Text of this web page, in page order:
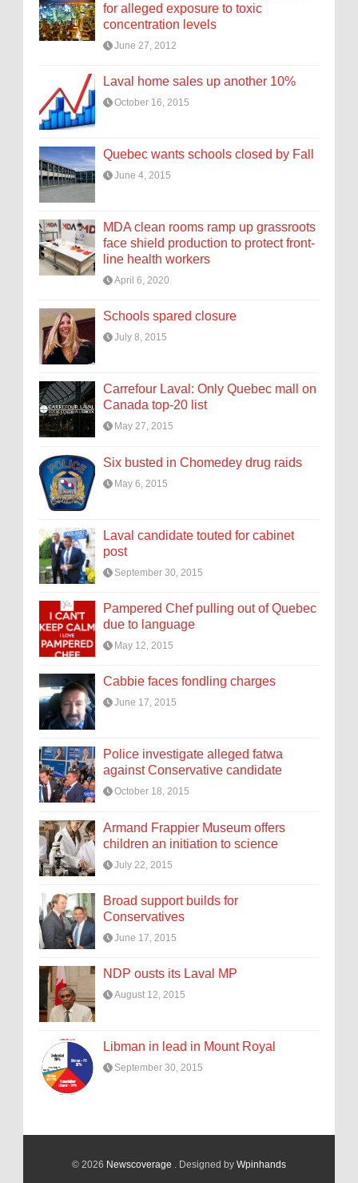
for alleged exposure to toxic
concentration levels
June 27, 2012
Laval home sales up another 10%
October 16, 2015
Quebec wants schools closed by Fall
June 4, 2015
MDA clean rooms ramp up grassroots
face shield production to protect front-
line health workers
April 6, 2020
Schools spared closure
July 8, 2015
Carrefour Laval: Only Quebec mall on
Canada top-20 list
May 27, 2015
Six busted in Chomedey drug raids
May 6, 2015
Laval candidate touted for cabinet
post
September 30, 2015
Pampered Chef pulling out of Quebec
due to language
May 12, 2015
Cabbie faces fondling charges
June 17, 2015
Police investigate alleged fatwa
against Conservative candidate
October 18, 2015
Armand Frappier Museum offers
children an initiation to science
July 22, 2015
Broad support builds for
Conservatives
June 17, 2015
NDP ousts its Laval MP
August 12, 2015
Libman in lead in Mount Royal
September 30, 2015
© 2026 Newscoverage . Designed by Wpinhands